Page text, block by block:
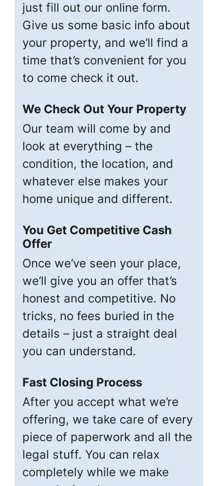
just fill out our online form.
Give us some basic info about
your property, and we’ll find a
time that’s convenient for you
to come check it out.
We Check Out Your Property
Our team will come by and
look at everything – the
condition, the location, and
whatever else makes your
home unique and different.
You Get Competitive Cash
Offer
Once we’ve seen your place,
we’ll give you an offer that’s
honest and competitive. No
tricks, no fees buried in the
details – just a straight deal
you can understand.
Fast Closing Process
After you accept what we’re
offering, we take care of every
piece of paperwork and all the
legal stuff. You can relax
completely while we make